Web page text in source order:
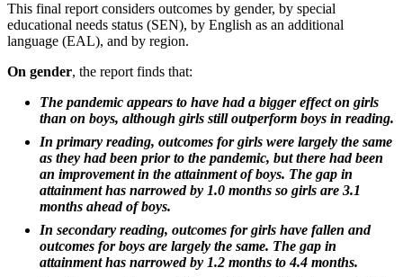
This final report considers outcomes by gender, by special
educational needs status (SEN), by English as an additional
language (EAL), and by region.
On gender, the report finds that:
The pandemic appears to have had a bigger effect on girls
than on boys, although girls still outperform boys in reading.
In primary reading, outcomes for girls were largely the same
as they had been prior to the pandemic, but there had been
an improvement in the attainment of boys. The gap in
attainment has narrowed by 1.0 months so girls are 3.1
months ahead of boys.
In secondary reading, outcomes for girls have fallen and
outcomes for boys are largely the same. The gap in
attainment has narrowed by 1.2 months to 4.4 months.